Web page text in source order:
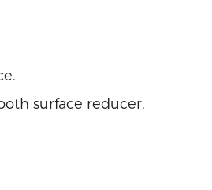
surface reducer,